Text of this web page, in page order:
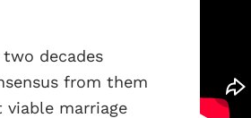
decades
from them
marriage